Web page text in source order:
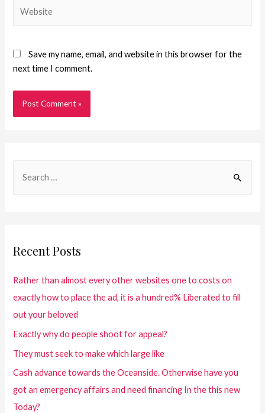
Save my name, email, and website in this browser for the
next time I comment.
Recent Posts
Rather than almost every other websites one to costs on
exactly how to place the ad, it is a hundred% Liberated to fill
out your beloved
Exactly why do people shoot for appeal?
They must seek to make which large like
Cash advance towards the Oceanside. Otherwise have you
got an emergency affairs and need financing In the this new
Today?